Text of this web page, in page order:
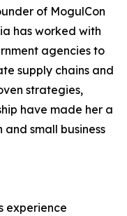
of MogulCon
has worked with
agencies to
supply chains and
strategies,
have made her a
small business
experience